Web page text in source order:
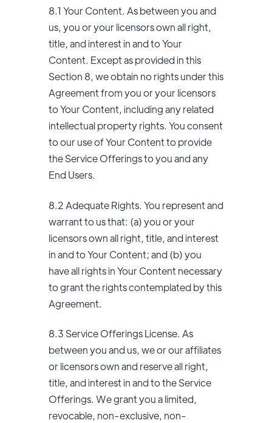
8.1 Your Content. As between you and
us, you or your licensors own all right,
title, and interest in and to Your
Content. Except as provided in this
Section 8, we obtain no rights under this
Agreement from you or your licensors
to Your Content, including any related
intellectual property rights. You consent
to our use of Your Content to provide
the Service Offerings to you and any
End Users.
8.2 Adequate Rights. You represent and
warrant to us that: (a) you or your
licensors own all right, title, and interest
in and to Your Content; and (b) you
have all rights in Your Content necessary
to grant the rights contemplated by this
Agreement.
8.3 Service Offerings License. As
between you and us, we or our affiliates
or licensors own and reserve all right,
title, and interest in and to the Service
Offerings. We grant you a limited,
revocable, non-exclusive, non-